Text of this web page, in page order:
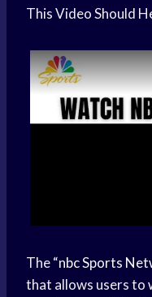
This Video Should
The “nbcSports
that allows users to